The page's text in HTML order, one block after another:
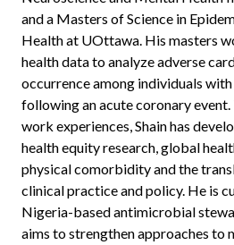
and a Masters of Science in
Health at UOttawa. His masters
health data to analyze adverse
occurrence among individuals
following an acute coronary
work experiences, Shain has
health equity research, global
physical comorbidity and the
clinical practice and policy. He is
Nigeria-based antimicrobial
aims to strengthen approaches to